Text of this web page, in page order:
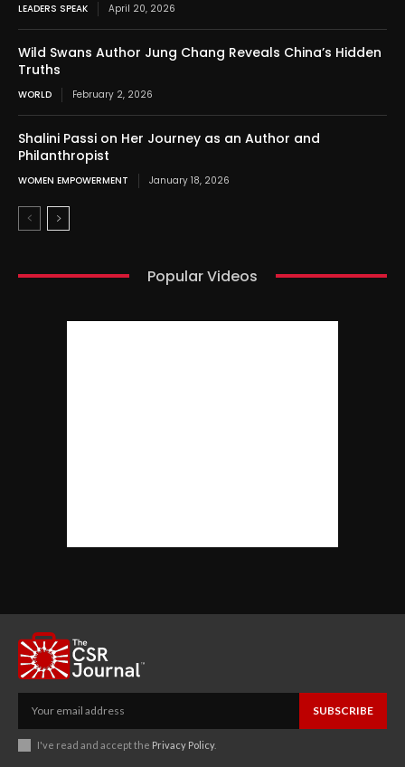
LEADERS SPEAK April 20, 2026
Wild Swans Author Jung Chang Reveals China’s Hidden
Truths
WORLD February 2, 2026
Shalini Passi on Her Journey as an Author and
Philanthropist
WOMEN EMPOWERMENT January 18, 2026
Popular Videos
SUBSCRIBE
I've read and accept the Privacy Policy.